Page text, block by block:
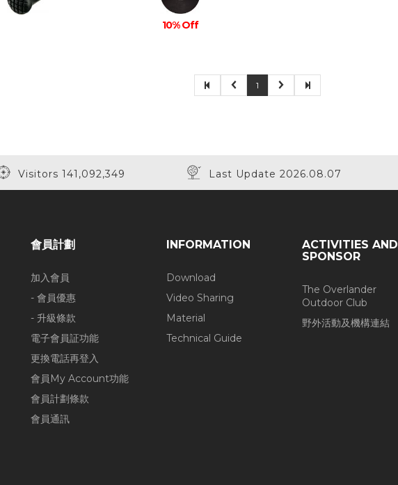
10% Off
1
Visitors 141,092,349 Last Update 2026.08.07
會員計劃
加入會員
- 會員優惠
- 升級條款
電子會員証功能
更換電話再登入
會員My Account功能
會員計劃條款
會員通訊
INFORMATION
Download
Video Sharing
Material
Technical Guide
ACTIVITIES AND
SPONSOR
The Overlander
Outdoor Club
野外活動及機構連結